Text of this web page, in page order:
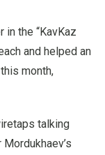
in the “KavKaz
and helped an
month,
talking